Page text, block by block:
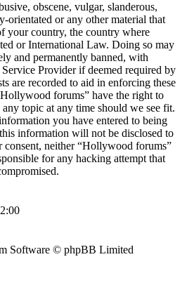
obscene, vulgar, slanderous,
orientated or any other material that
your country, the country where
or International Law. Doing so may
and permanently banned, with
Provider if deemed required by
are recorded to aid in enforcing these
forums” have the right to
topic at any time should we see fit.
you have entered to being
information will not be disclosed to
neither “Hollywood forums”
for any hacking attempt that
Software © phpBB Limited